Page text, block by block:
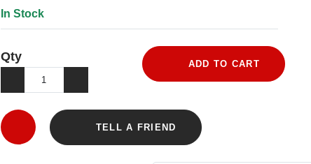
In Stock
Qty
ADD TO CART
TELL A FRIEND